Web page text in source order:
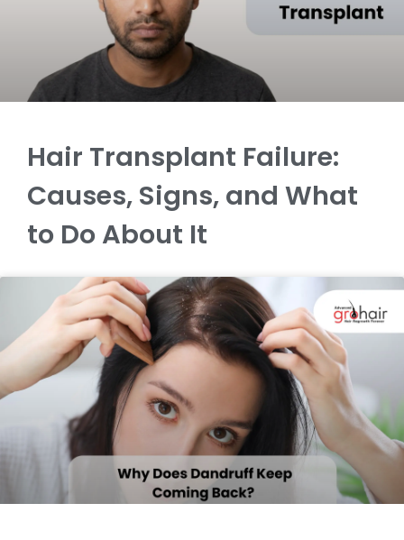
Hair Transplant Failure:
Causes, Signs, and What
to Do About It